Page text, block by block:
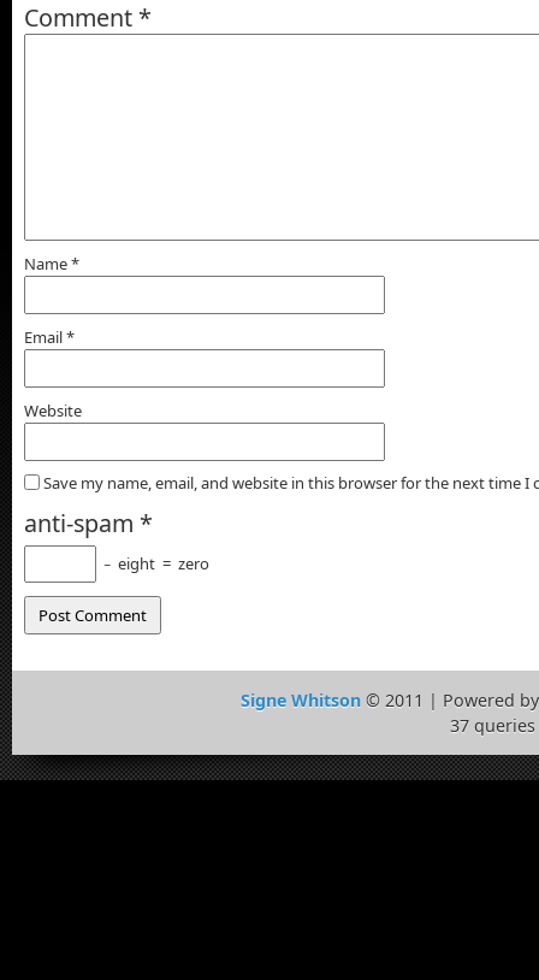
Comment *
Name*
Email*
Website
Save my name, email, and website in this browser for the next time I
anti-spam *
− eight = zero
Signe Whitson© 2011 | Powered
37 queries